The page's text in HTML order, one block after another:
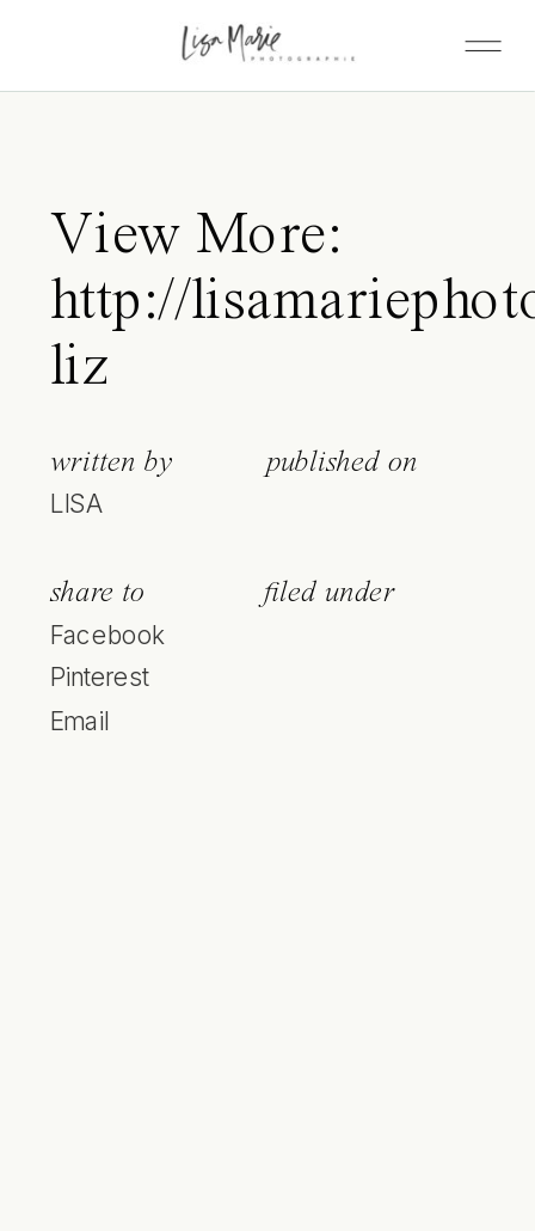
View More:
http://
liz
written by
LISA
published on
share to
Facebook
Pinterest
Email
filed under